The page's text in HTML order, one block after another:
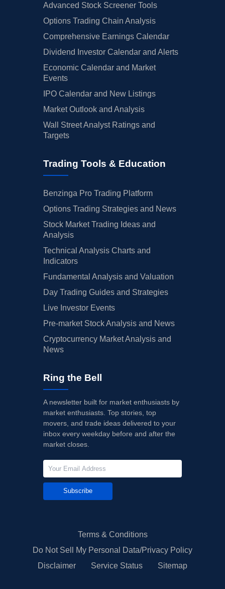
Advanced Stock Screener Tools
Options Trading Chain Analysis
Comprehensive Earnings Calendar
Dividend Investor Calendar and Alerts
Economic Calendar and Market
Events
IPO Calendar and New Listings
Market Outlook and Analysis
Wall Street Analyst Ratings and
Targets
Trading Tools & Education
Benzinga Pro Trading Platform
Options Trading Strategies and News
Stock Market Trading Ideas and
Analysis
Technical Analysis Charts and
Indicators
Fundamental Analysis and Valuation
Day Trading Guides and Strategies
Live Investor Events
Pre-market Stock Analysis and News
Cryptocurrency Market Analysis and
News
Ring the Bell
A newsletter built for market enthusiasts by
market enthusiasts. Top stories, top
movers, and trade ideas delivered to your
inbox every weekday before and after the
market closes.
Subscribe
Terms & Conditions
Do Not Sell My Personal Data/Privacy Policy
Disclaimer
Service Status Sitemap